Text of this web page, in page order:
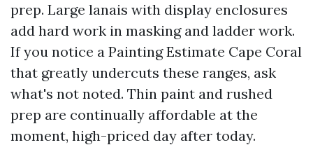
prep. Large lanais with display enclosures
add hard work in masking and ladder work.
If you notice a Painting Estimate Cape Coral
that greatly undercuts these ranges, ask
what's not noted. Thin paint and rushed
prep are continually affordable at the
moment, high-priced day after today.